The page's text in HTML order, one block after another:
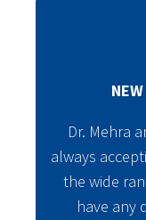
Dr. Mehra
always
the wide
have any